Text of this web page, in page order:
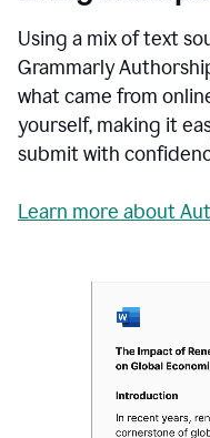
Using a mix of text
Grammarly
what came from
yourself, making it
submit with
Learn more about